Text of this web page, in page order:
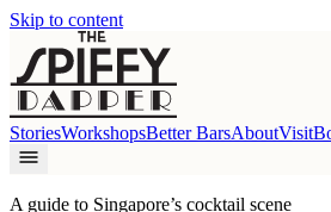
Skip to content
StoriesWorkshopsBetter BarsAboutVisit
A guide to Singapore’s cocktail scene